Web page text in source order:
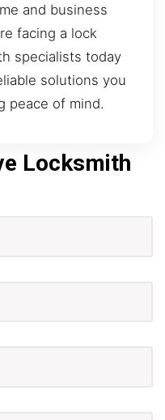
and business
facing a lock
specialists today
solutions you
peace of mind.
Locksmith